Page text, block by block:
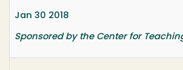
Jan 30 2018
Sponsored by the Center for